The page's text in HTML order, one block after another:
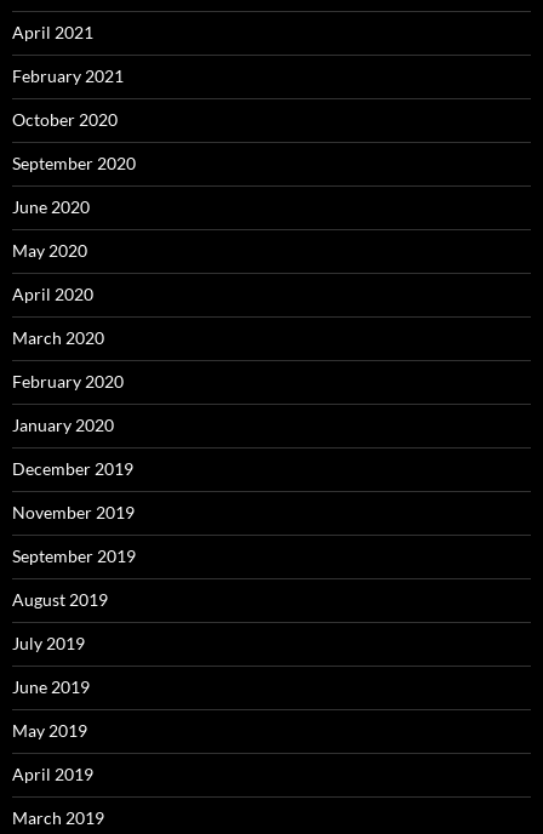
April 2021
February 2021
October 2020
September 2020
June 2020
May 2020
April 2020
March 2020
February 2020
January 2020
December 2019
November 2019
September 2019
August 2019
July 2019
June 2019
May 2019
April 2019
March 2019